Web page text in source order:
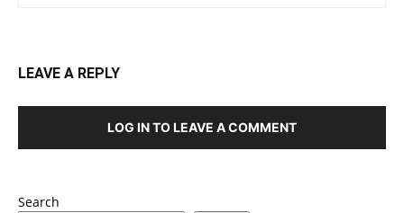
LEAVE A REPLY
LOG IN TO LEAVE A COMMENT
Search